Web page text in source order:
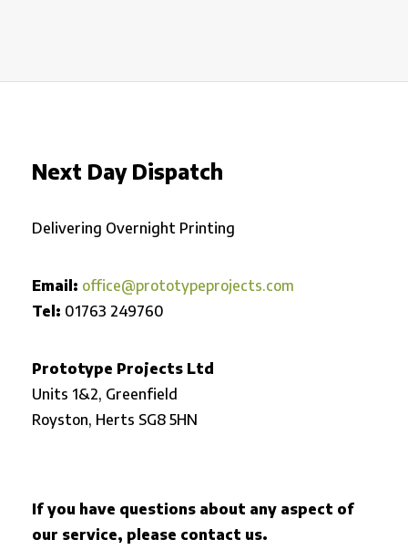
Next Day Dispatch
Delivering Overnight Printing
Email: office@prototypeprojects.com
Tel: 01763 249760
Prototype Projects Ltd
Units 1&2, Greenfield
Royston, Herts SG8 5HN
If you have questions about any aspect of
our service, please contact us.